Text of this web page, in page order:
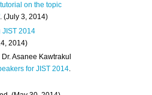
on the topic
. (July 3, 2014)
JIST 2014
2014)
Asanee Kawtrakul
for JIST 2014.